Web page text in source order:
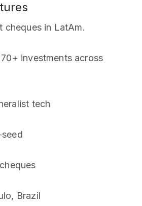
cheques in LatAm.
investments across
tech
Brazil